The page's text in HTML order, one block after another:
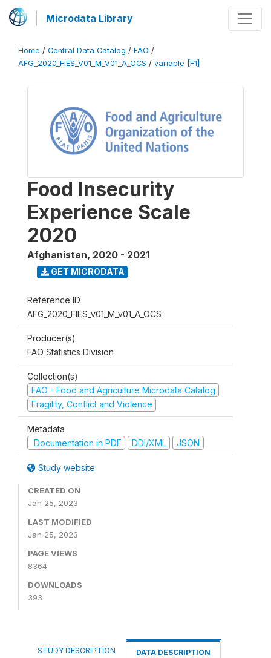
Microdata Library
Home / Central Data Catalog / FAO /
AFG_2020_FIES_V01_M_V01_A_OCS / variable [F1]
Food Insecurity
Experience Scale
2020
Afghanistan, 2020 - 2021
GET MICRODATA
Reference ID
AFG_2020_FIES_v01_M_v01_A_OCS
Producer(s)
FAO Statistics Division
Collection(s)
FAO - Food and Agriculture Microdata Catalog
Fragility, Conflict and Violence
Metadata
Documentation in PDF
DDI/XML JSON
Study website
CREATED ON
Jan 25, 2023
LAST MODIFIED
Jan 25, 2023
PAGE VIEWS
8364
DOWNLOADS
393
STUDY DESCRIPTION DATA DESCRIPTION